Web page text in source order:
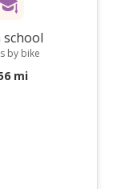
school
by bike
mi